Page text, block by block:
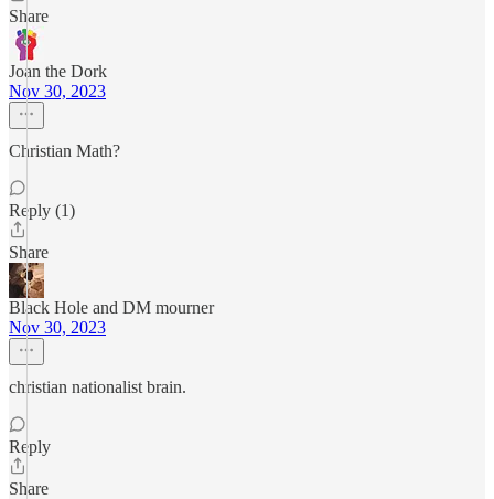
Share
Joan the Dork
Nov 30, 2023
Christian Math?
Reply (1)
Share
Black Hole and DM mourner
Nov 30, 2023
christian nationalist brain.
Reply
Share